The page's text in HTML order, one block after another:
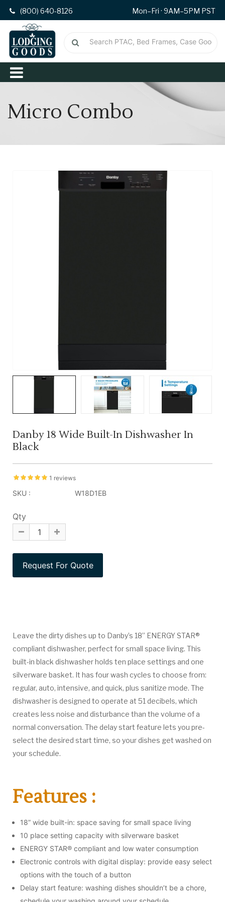
(800) 640-8126 Mon–Fri · 9AM–5PM PST
Micro Combo
Danby 18 Wide Built-In Dishwasher In
Black
1 reviews
SKU : W18D1EB
Qty
Leave the dirty dishes up to Danby’s 18” ENERGY STAR®
compliant dishwasher, perfect for small space living. This
built-in black dishwasher holds ten place settings and one
silverware basket. It has four wash cycles to choose from:
regular, auto, intensive, and quick, plus sanitize mode. The
dishwasher is designed to operate at 51 decibels, which
creates less noise and disturbance than the volume of a
normal conversation. The delay start feature lets you pre-
select the desired start time, so your dishes get washed on
your schedule.
Features :
18” wide built-in: space saving for small space living
10 place setting capacity with silverware basket
ENERGY STAR® compliant and low water consumption
Electronic controls with digital display: provide easy select
options with the touch of a button
Delay start feature: washing dishes shouldn’t be a chore,